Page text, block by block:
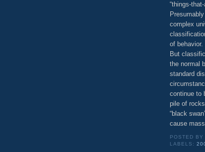
“things-
complex
of behavior.
But
the normal
standard
continue to
pile of
“black
cause
POSTED BY
LABELS: